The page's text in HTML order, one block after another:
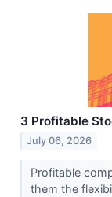
3 Profitable
July 06, 2026
Profitable
them the